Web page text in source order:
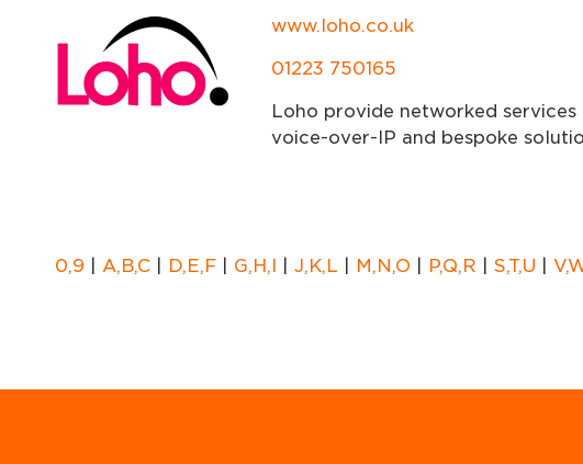
www.loho.co.uk
01223 750165
Loho provide networked
voice-over-IP and bespoke
0,9 A,B,C D,E,F G,H,I J,K,L M,N,O P,Q,R S,T,U